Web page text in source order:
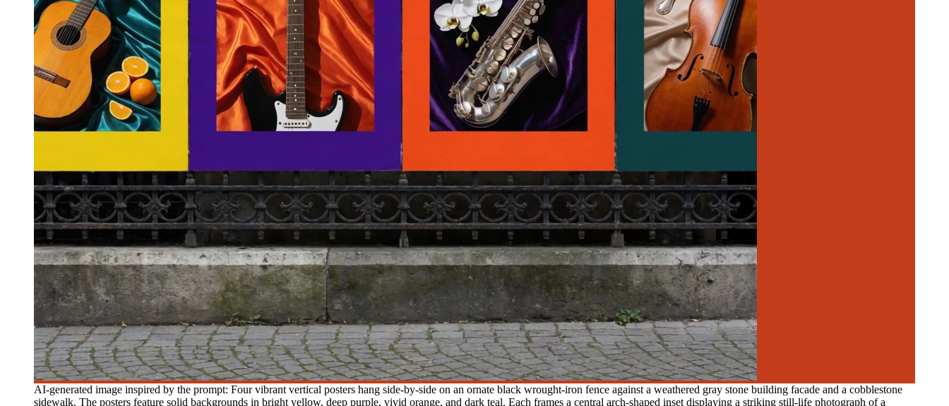
AI-generated image inspired by the prompt: Four vibrant vertical posters hang side-by-side on an ornate black wrought-iron fence against a weathered gray stone building facade and a cobblestone
sidewalk. The posters feature solid backgrounds in bright yellow, deep purple, vivid orange, and dark teal. Each frames a central arch-shaped inset displaying a striking still-life photograph of a